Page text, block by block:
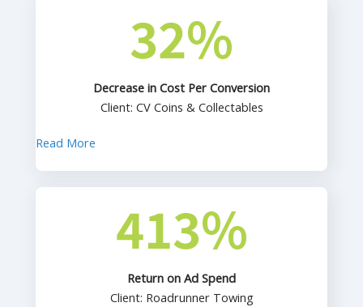
32%
Decrease in Cost Per Conversion
Client: CV Coins & Collectables
Read More
413%
Return on Ad Spend
Client: Roadrunner Towing